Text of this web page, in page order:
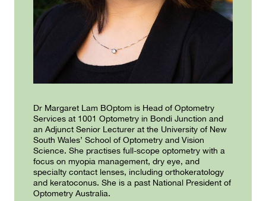
Dr Margaret Lam BOptom is Head of Optometry
Services at 1001 Optometry in Bondi Junction and
an Adjunct Senior Lecturer at the University of New
South Wales’ School of Optometry and Vision
Science. She practises full-scope optometry with a
focus on myopia management, dry eye, and
specialty contact lenses, including orthokeratology
and keratoconus. She is a past National President of
Optometry Australia.